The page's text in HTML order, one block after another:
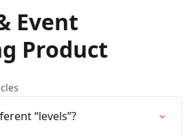
Event
Product
“levels”?